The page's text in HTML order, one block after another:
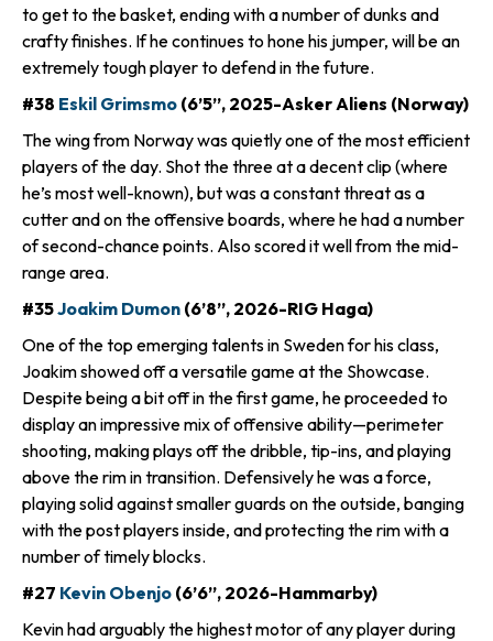
to get to the basket, ending with a number of dunks and
crafty finishes. If he continues to hone his jumper, will be an
extremely tough player to defend in the future.
#38 Eskil Grimsmo (6’5”, 2025-Asker Aliens (Norway)
The wing from Norway was quietly one of the most efficient
players of the day. Shot the three at a decent clip (where
he’s most well-known), but was a constant threat as a
cutter and on the offensive boards, where he had a number
of second-chance points. Also scored it well from the mid-
range area.
#35Joakim Dumon (6’8”, 2026-RIG Haga)
One of the top emerging talents in Sweden for his class,
Joakim showed off a versatile game at the Showcase.
Despite being a bit off in the first game, he proceeded to
display an impressive mix of offensive ability—perimeter
shooting, making plays off the dribble, tip-ins, and playing
above the rim in transition. Defensively he was a force,
playing solid against smaller guards on the outside, banging
with the post players inside, and protecting the rim with a
number of timely blocks.
#27 Kevin Obenjo (6’6”, 2026-Hammarby)
Kevin had arguably the highest motor of any player during